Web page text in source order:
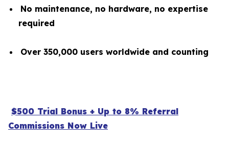
No maintenance, no hardware, no expertise
required
Over 350,000 users worldwide and counting
$500 Trial Bonus + Up to 8% Referral
Commissions Now Live